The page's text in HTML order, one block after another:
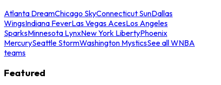
Atlanta DreamChicago SkyConnecticut SunDallas
WingsIndiana FeverLas Vegas AcesLos Angeles
SparksMinnesota LynxNew York LibertyPhoenix
MercurySeattle StormWashington MysticsSee all WNBA
teams
Featured